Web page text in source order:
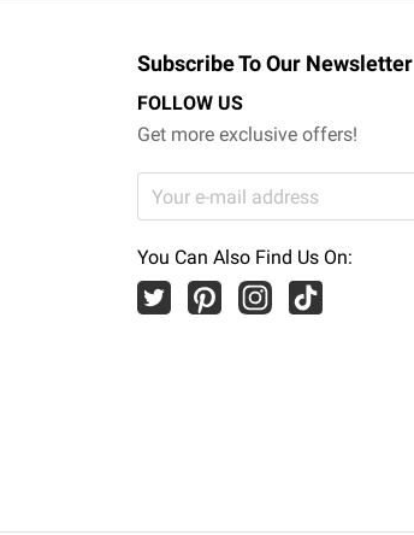
Subscribe To Our Newsletter
FOLLOW US
Get more exclusive offers!
You Can Also Find Us On: